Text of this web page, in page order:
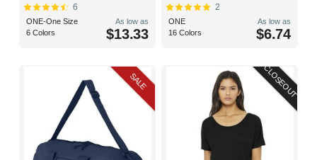
6
ONE-One Size
6 Colors
As low as
$13.33
2
ONE
16 Colors
As low as
$6.74
SALE CLOSEOUT